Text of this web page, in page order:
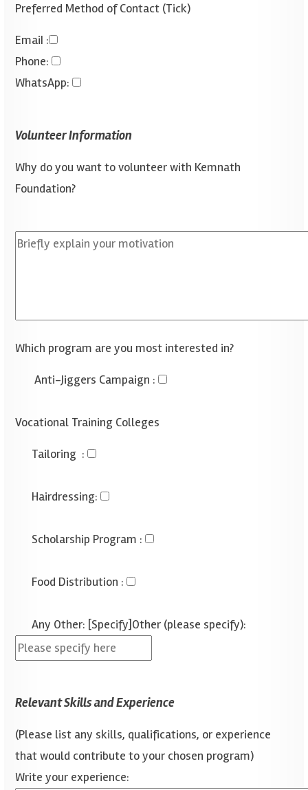
Preferred Method of Contact (Tick)
EmaiI :
Phone:
WhatsApp:
Volunteer Information
Why do you want to volunteer with Kemnath
Foundation?
Which program are you most interested in?
Anti-Jiggers Campaign :
Vocational Training Colleges
Tailoring :
Hairdressing:
Scholarship Program :
Food Distribution :
Any Other: [Specify]Other (please specify):
Relevant Skills and Experience
(Please list any skills, qualifications, or experience
that would contribute to your chosen program)
Write your experience: